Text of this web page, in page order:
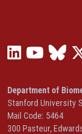
LinkedIn
a
new
window)
YouTube
(opens
a
new
window)
a
Department of
Stanford University
Mail Code: 5464
300 Pasteur,